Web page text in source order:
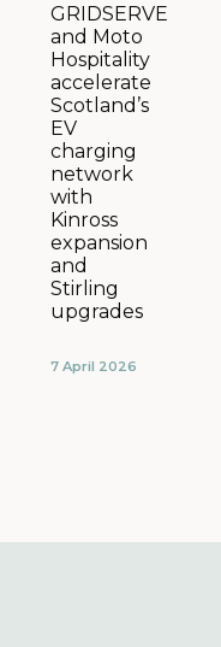
GRIDSERVE
and Moto
Hospitality
accelerate
Scotland’s
EV
charging
network
with
Kinross
expansion
and
Stirling
upgrades
7 April 2026